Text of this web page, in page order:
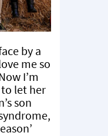
by a
me so
I’m
let her
son